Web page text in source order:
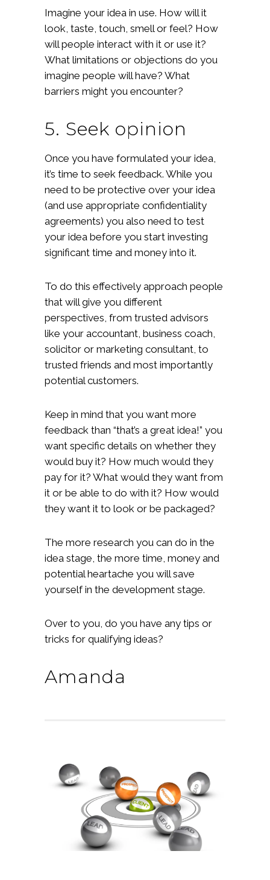
Imagine your idea in use. How will it
look, taste, touch, smell or feel? How
will people interact with it or use it?
What limitations or objections do you
imagine people will have? What
barriers might you encounter?
5. Seek opinion
Once you have formulated your idea,
it’s time to seek feedback. While you
need to be protective over your idea
(and use appropriate confidentiality
agreements) you also need to test
your idea before you start investing
significant time and money into it.
To do this effectively approach people
that will give you different
perspectives, from trusted advisors
like your accountant, business coach,
solicitor or marketing consultant, to
trusted friends and most importantly
potential customers.
Keep in mind that you want more
feedback than “that’s a great idea!” you
want specific details on whether they
would buy it? How much would they
pay for it? What would they want from
it or be able to do with it? How would
they want it to look or be packaged?
The more research you can do in the
idea stage, the more time, money and
potential heartache you will save
yourself in the development stage.
Over to you, do you have any tips or
tricks for qualifying ideas?
Amanda